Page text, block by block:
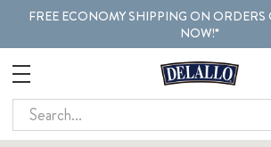
FREE ECONOMY SHIPPING ON ORDERS
NOW!*
Search